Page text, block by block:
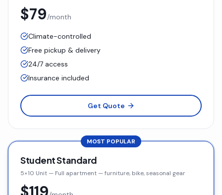
$79/month
Climate-controlled
Free pickup & delivery
24/7 access
Insurance included
Get Quote
MOST POPULAR
Student Standard
5×10 Unit — Full apartment — furniture, bike, seasonal gear